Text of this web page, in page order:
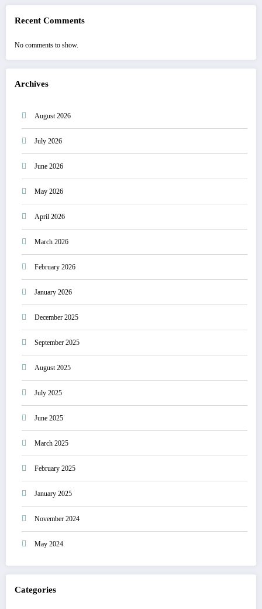
Recent Comments
No comments to show.
Archives
August 2026
July 2026
June 2026
May 2026
April 2026
March 2026
February 2026
January 2026
December 2025
September 2025
August 2025
July 2025
June 2025
March 2025
February 2025
January 2025
November 2024
May 2024
Categories